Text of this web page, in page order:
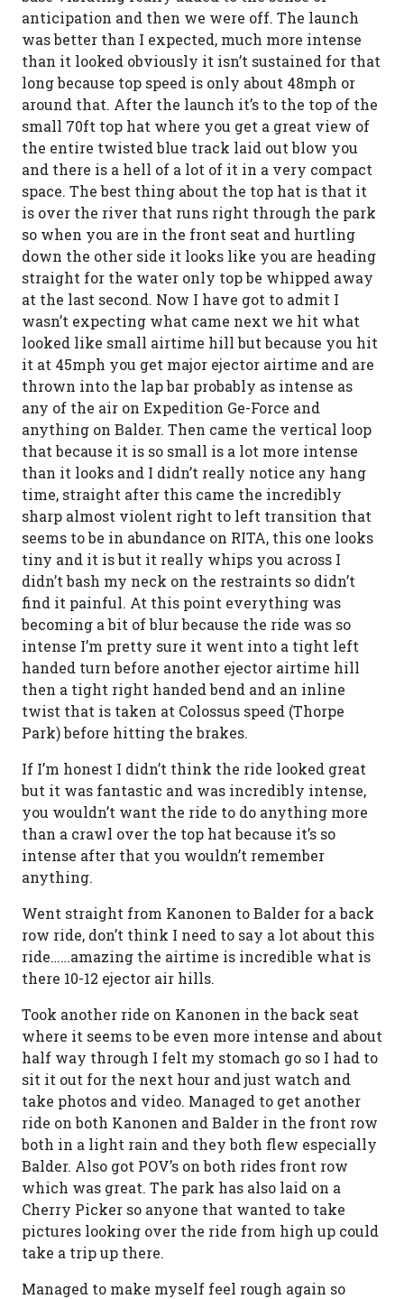
anticipation and then we were off. The launch
was better than I expected, much more intense
than it looked obviously it isn’t sustained for that
long because top speed is only about 48mph or
around that. After the launch it’s to the top of the
small 70ft top hat where you get a great view of
the entire twisted blue track laid out blow you
and there is a hell of a lot of it in a very compact
space. The best thing about the top hat is that it
is over the river that runs right through the park
so when you are in the front seat and hurtling
down the other side it looks like you are heading
straight for the water only top be whipped away
at the last second. Now I have got to admit I
wasn’t expecting what came next we hit what
looked like small airtime hill but because you hit
it at 45mph you get major ejector airtime and are
thrown into the lap bar probably as intense as
any of the air on Expedition Ge-Force and
anything on Balder. Then came the vertical loop
that because it is so small is a lot more intense
than it looks and I didn’t really notice any hang
time, straight after this came the incredibly
sharp almost violent right to left transition that
seems to be in abundance on RITA, this one looks
tiny and it is but it really whips you across I
didn’t bash my neck on the restraints so didn’t
find it painful. At this point everything was
becoming a bit of blur because the ride was so
intense I’m pretty sure it went into a tight left
handed turn before another ejector airtime hill
then a tight right handed bend and an inline
twist that is taken at Colossus speed (Thorpe
Park) before hitting the brakes.
If I’m honest I didn’t think the ride looked great
but it was fantastic and was incredibly intense,
you wouldn’t want the ride to do anything more
than a crawl over the top hat because it’s so
intense after that you wouldn’t remember
anything.
Went straight from Kanonen to Balder for a back
row ride, don’t think I need to say a lot about this
ride……amazing the airtime is incredible what is
there 10-12 ejector air hills.
Took another ride on Kanonen in the back seat
where it seems to be even more intense and about
half way through I felt my stomach go so I had to
sit it out for the next hour and just watch and
take photos and video. Managed to get another
ride on both Kanonen and Balder in the front row
both in a light rain and they both flew especially
Balder. Also got POV’s on both rides front row
which was great. The park has also laid on a
Cherry Picker so anyone that wanted to take
pictures looking over the ride from high up could
take a trip up there.
Managed to make myself feel rough again so